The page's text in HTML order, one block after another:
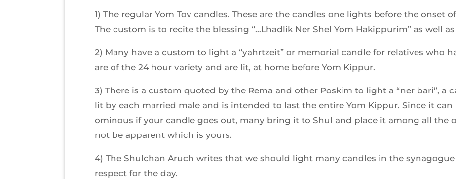
1) The regular Yom Tov candles. These are the candles one lights before the onset
The custom is to recite the blessing “…Lhadlik Ner Shel Yom Hakippurim” as well
2) Many have a custom to light a “yahrtzeit” or memorial candle for relatives who
are of the 24 hour variety and are lit, at home before Yom Kippur.
3) There is a custom quoted by the Rema and other Poskim to light a “ner bari”, a
lit by each married male and is intended to last the entire Yom Kippur. Since it can
ominous if your candle goes out, many bring it to Shul and place it among all the
not be apparent which is yours.
4) The Shulchan Aruch writes that we should light many candles in the
respect for the day.